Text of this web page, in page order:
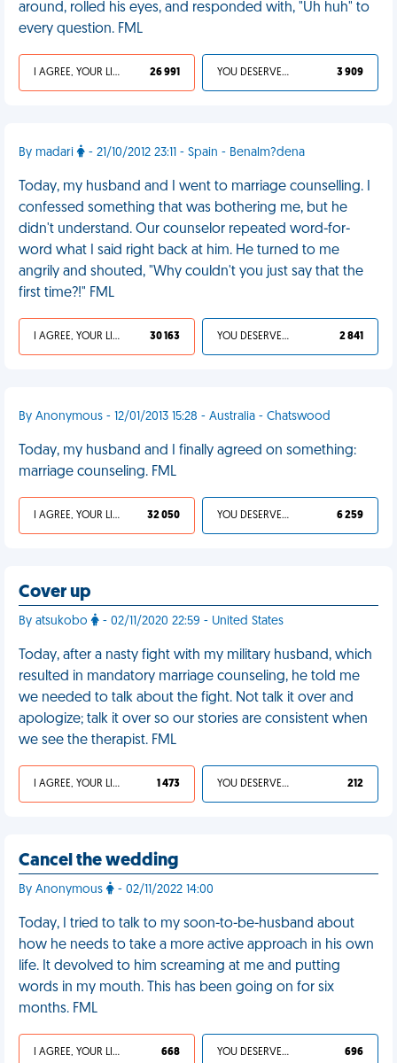
around, rolled his eyes, and responded with, "Uh huh" to
every question. FML
I AGREE, YOUR LIFE SUCKS 26 991 YOU DESERVED IT 3 909
By madari - 21/10/2012 23:11 - Spain - Benalm?dena
Today, my husband and I went to marriage counselling. I
confessed something that was bothering me, but he
didn't understand. Our counselor repeated word-for-
word what I said right back at him. He turned to me
angrily and shouted, "Why couldn't you just say that the
first time?!" FML
I AGREE, YOUR LIFE SUCKS 30 163 YOU DESERVED IT 2 841
By Anonymous - 12/01/2013 15:28 - Australia - Chatswood
Today, my husband and I finally agreed on something:
marriage counseling. FML
I AGREE, YOUR LIFE SUCKS 32 050 YOU DESERVED IT 6 259
Cover up
By atsukobo - 02/11/2020 22:59 - United States
Today, after a nasty fight with my military husband, which
resulted in mandatory marriage counseling, he told me
we needed to talk about the fight. Not talk it over and
apologize; talk it over so our stories are consistent when
we see the therapist. FML
I AGREE, YOUR LIFE SUCKS 1 473 YOU DESERVED IT 212
Cancel the wedding
By Anonymous - 02/11/2022 14:00
Today, I tried to talk to my soon-to-be-husband about
how he needs to take a more active approach in his own
life. It devolved to him screaming at me and putting
words in my mouth. This has been going on for six
months. FML
I AGREE, YOUR LIFE SUCKS 668 YOU DESERVED IT 696